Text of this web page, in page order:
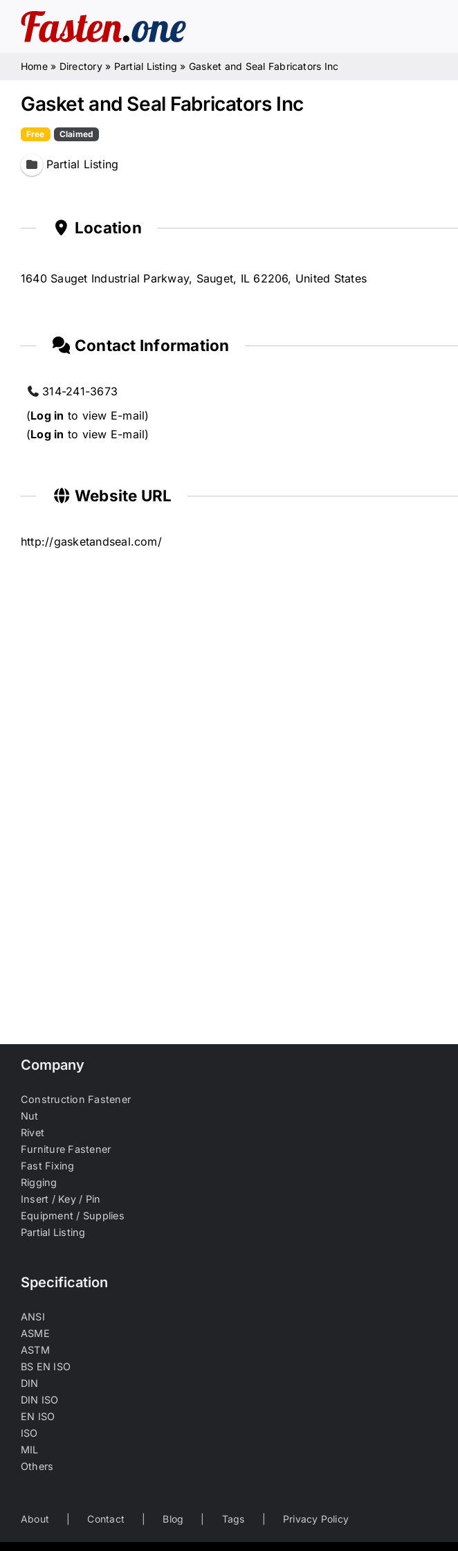
content
Home» Directory» Partial Listing » Gasket and Seal Fabricators Inc
Gasket and Seal Fabricators Inc
Free Claimed
Partial Listing
Location
1640 Sauget Industrial Parkway, Sauget, IL 62206, United States
Contact Information
314-241-3673
(Log in to view E-mail)
(Log in to view E-mail)
Website URL
http://gasketandseal.com/
Company
Construction Fastener
Nut
Rivet
Furniture Fastener
Fast Fixing
Rigging
Insert / Key / Pin
Equipment / Supplies
Partial Listing
Specification
ANSI
ASME
ASTM
BS EN ISO
DIN
DIN ISO
EN ISO
ISO
MIL
Others
About Contact Blog Tags Privacy Policy